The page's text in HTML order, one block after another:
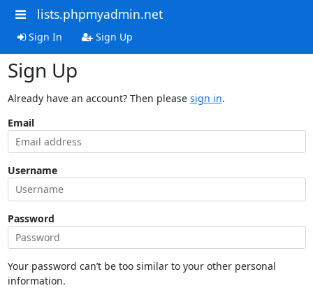
lists.phpmyadmin.net
Sign In Sign Up
Sign Up
Already have an account? Then please sign in.
Email
Username
Password
Your password can’t be too similar to your other personal
information.